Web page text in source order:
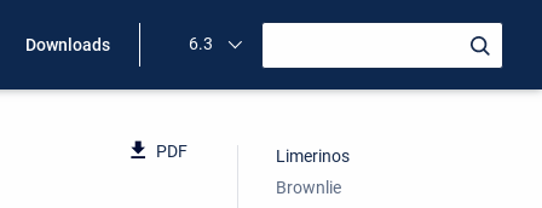
Downloads 6.3
PDF
Limerinos
Brownlie